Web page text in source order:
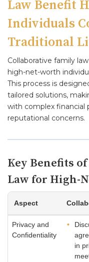
Law Benefit
Individuals
Traditional
Collaborative family
high-net-worth
This process is
tailored solutions,
with complex financial
reputational concerns.
Key Benefits
Law for High-
Aspect
Privacy and
Confidentiality
in